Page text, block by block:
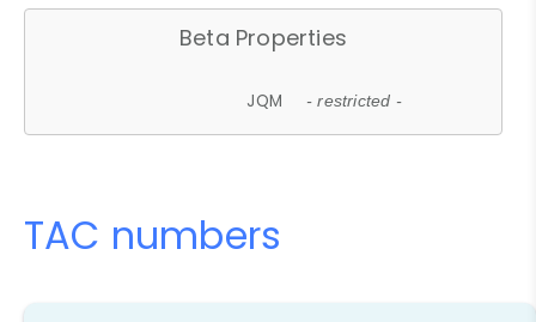
Beta Properties
JQM - restricted -
TAC numbers